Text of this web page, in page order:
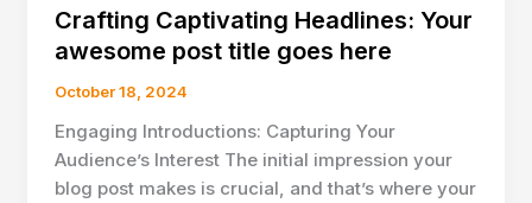
Crafting Captivating Headlines: Your
awesome post title goes here
October 18, 2024
Engaging Introductions: Capturing Your
Audience’s Interest The initial impression your
blog post makes is crucial, and that’s where your